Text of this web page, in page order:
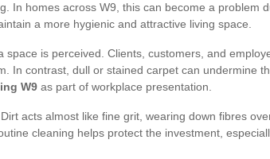
In homes across W9, this can become a problem
a more hygienic and attractive living space.
is perceived. Clients, customers, and
In contrast, dull or stained carpet can undermine
W9 as part of workplace presentation.
acts almost like fine grit, wearing down fibres
cleaning helps protect the investment,